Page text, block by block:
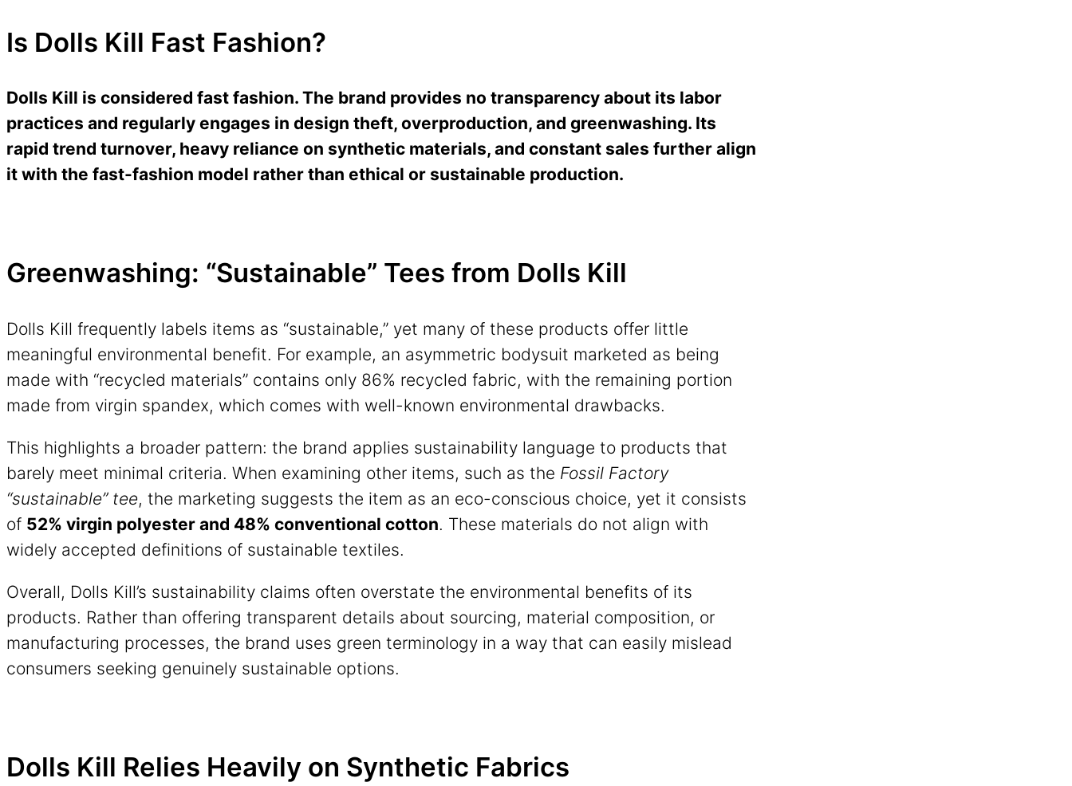
Is Dolls Kill Fast Fashion?
Dolls Kill is considered fast fashion. The brand provides no transparency about its labor
practices and regularly engages in design theft, overproduction, and greenwashing. Its
rapid trend turnover, heavy reliance on synthetic materials, and constant sales further align
it with the fast-fashion model rather than ethical or sustainable production.
Greenwashing: “Sustainable” Tees from Dolls Kill
Dolls Kill frequently labels items as “sustainable,” yet many of these products offer little
meaningful environmental benefit. For example, an asymmetric bodysuit marketed as being
made with “recycled materials” contains only 86% recycled fabric, with the remaining portion
made from virgin spandex, which comes with well-known environmental drawbacks.
This highlights a broader pattern: the brand applies sustainability language to products that
barely meet minimal criteria. When examining other items, such as the Fossil Factory
“sustainable” tee, the marketing suggests the item as an eco-conscious choice, yet it consists
of 52% virgin polyester and 48% conventional cotton. These materials do not align with
widely accepted definitions of sustainable textiles.
Overall, Dolls Kill’s sustainability claims often overstate the environmental benefits of its
products. Rather than offering transparent details about sourcing, material composition, or
manufacturing processes, the brand uses green terminology in a way that can easily mislead
consumers seeking genuinely sustainable options.
Dolls Kill Relies Heavily on Synthetic Fabrics